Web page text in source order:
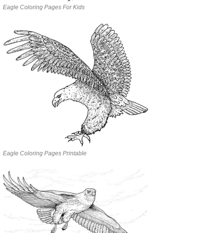
Eagle Coloring Pages For Kids
Eagle Coloring Pages Printable